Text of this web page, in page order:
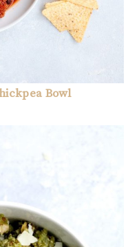
Bowl